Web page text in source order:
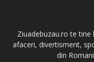
Ziuadebuzau.ro te
afaceri, divertisment,
din